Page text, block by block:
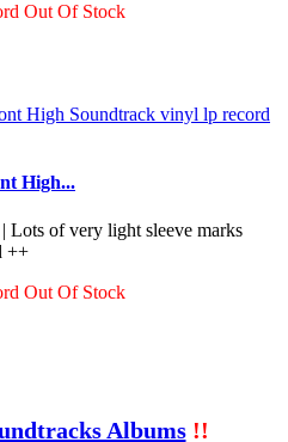
Out Of Stock
High...
Lots of very light sleeve marks
++
Out Of Stock
Albums!!